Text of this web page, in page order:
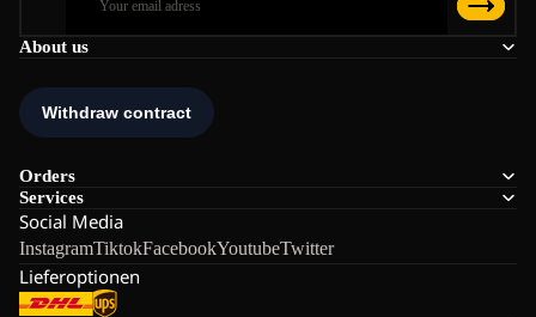
About us
Orders
Services
Social Media
InstagramTiktokFacebookYoutubeTwitter
Lieferoptionen